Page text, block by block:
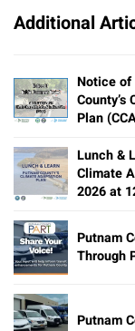
Additional
Notice of
Plan
Lunch &
Climate
2026 at
Putnam
Through
Putnam